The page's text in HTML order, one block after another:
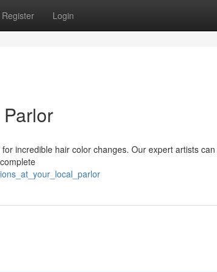
Register Login
incredible hair color changes. Our expert artists